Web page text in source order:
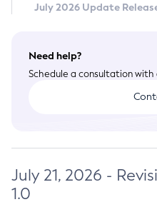
July 2026 Update
Need help?
Schedule a consultation
July 21, 2026 -
1.0